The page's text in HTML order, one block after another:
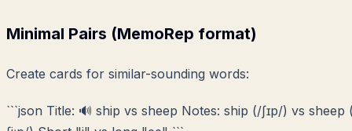
Minimal Pairs (MemoRep format)
Create cards for similar-sounding words:
```json Title: 🔊 ship vs sheep Notes: ship (/ʃɪp/) vs sheep